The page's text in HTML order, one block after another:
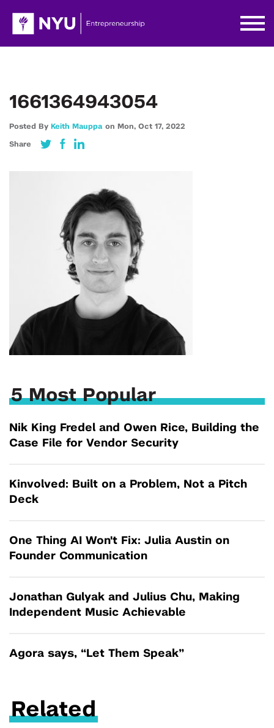
1661364943054
Posted By Keith Mauppa on Mon, Oct 17, 2022
Share
5 Most Popular
Nik King Fredel and Owen Rice, Building the
Case File for Vendor Security
Kinvolved: Built on a Problem, Not a Pitch
Deck
One Thing AI Won't Fix: Julia Austin on
Founder Communication
Jonathan Gulyak and Julius Chu, Making
Independent Music Achievable
Agora says, “Let Them Speak”
Related